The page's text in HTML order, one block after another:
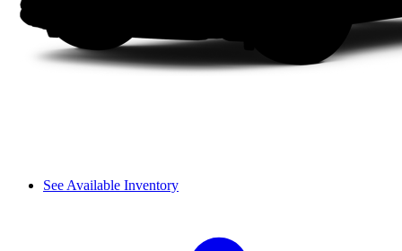
See Available Inventory